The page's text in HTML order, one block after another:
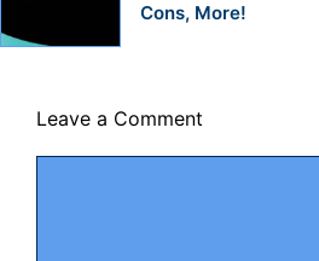
Cons, More!
Leave a Comment